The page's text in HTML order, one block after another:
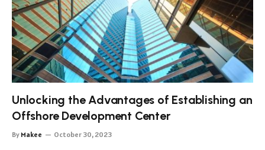
Unlocking the Advantages of Establishing an
Offshore Development Center
By Makee October 30, 2023